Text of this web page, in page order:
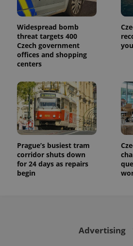
Widespread bomb
threat targets 400
Czech government
offices and shopping
centers
Prague’s busiest tram
corridor shuts down
for 24 days as repairs
begin
Advertising